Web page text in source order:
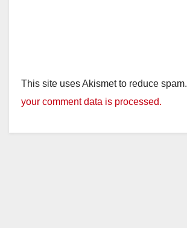
This site uses Akismet to reduce spam.
your comment data is processed.